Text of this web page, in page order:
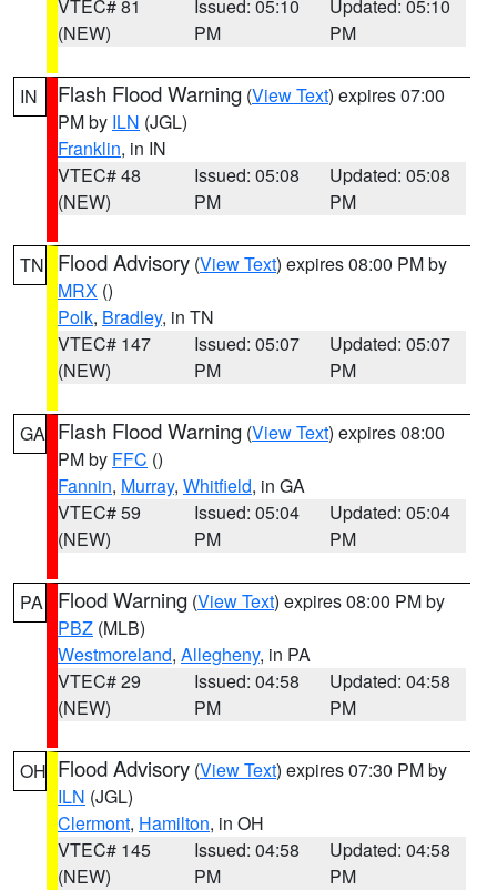
VTEC# 81
(NEW)
Issued: 05:10
PM
Updated: 05:10
PM
IN Flash Flood Warning (View Text) expires 07:00
PM by ILN (JGL)
Franklin, in IN
VTEC# 48
(NEW)
Issued: 05:08
PM
Updated: 05:08
PM
TN Flood Advisory (View Text) expires 08:00 PM by
MRX ()
Polk, Bradley, in TN
VTEC# 147
(NEW)
Issued: 05:07
PM
Updated: 05:07
PM
GA Flash Flood Warning (View Text) expires 08:00
PM by FFC ()
Fannin, Murray, Whitfield, in GA
VTEC# 59
(NEW)
Issued: 05:04
PM
Updated: 05:04
PM
PA Flood Warning (View Text) expires 08:00 PM by
PBZ (MLB)
Westmoreland, Allegheny, in PA
VTEC# 29
(NEW)
Issued: 04:58
PM
Updated: 04:58
PM
OH Flood Advisory (View Text) expires 07:30 PM by
ILN (JGL)
Clermont, Hamilton, in OH
VTEC# 145
(NEW)
Issued: 04:58
PM
Updated: 04:58
PM